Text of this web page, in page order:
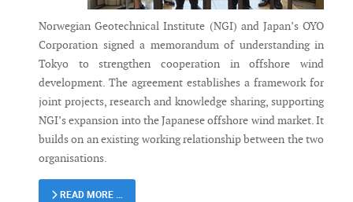
Norwegian Geotechnical Institute (NGI) and Japan’s OYO
Corporation signed a memorandum of understanding in
Tokyo to strengthen cooperation in offshore wind
development. The agreement establishes a framework for
joint projects, research and knowledge sharing, supporting
NGI’s expansion into the Japanese offshore wind market. It
builds on an existing working relationship between the two
organisations.
READ MORE …